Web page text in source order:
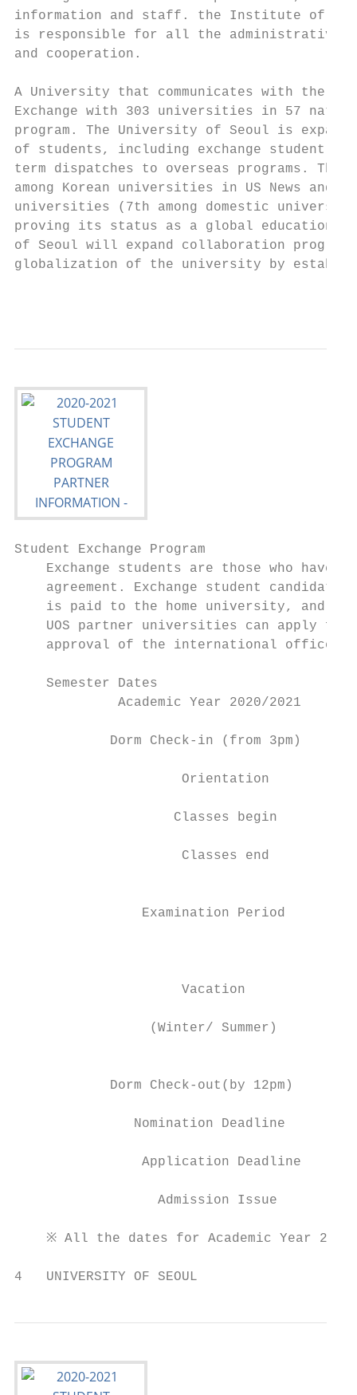
information and staff. the Institute of
is responsible for all the administrative
and cooperation.
A University that communicates with the
Exchange with 303 universities in 57
program. The University of Seoul is
of students, including exchange student
term dispatches to overseas programs.
among Korean universities in US News and
universities (7th among domestic
proving its status as a global
of Seoul will expand collaboration
globalization of the university by
Student Exchange Program
Exchange students are those who have
agreement. Exchange student
is paid to the home university, and
UOS partner universities can apply
approval of the international office
    Semester Dates
Academic Year 2020/2021
Dorm Check-in (from 3pm)
Orientation
Classes begin
Classes end
                Examination Period
                     Vacation
                 (Winter/ Summer)
Dorm Check-out(by 12pm)
Nomination Deadline
Application Deadline
Admission Issue
※ All the dates for Academic Year
4   UNIVERSITY OF SEOUL